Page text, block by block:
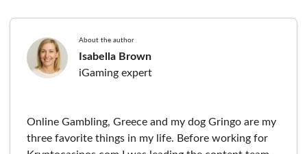
About the author
Isabella Brown
iGaming expert
Online Gambling, Greece and my dog Gringo are my
three favorite things in my life. Before working for